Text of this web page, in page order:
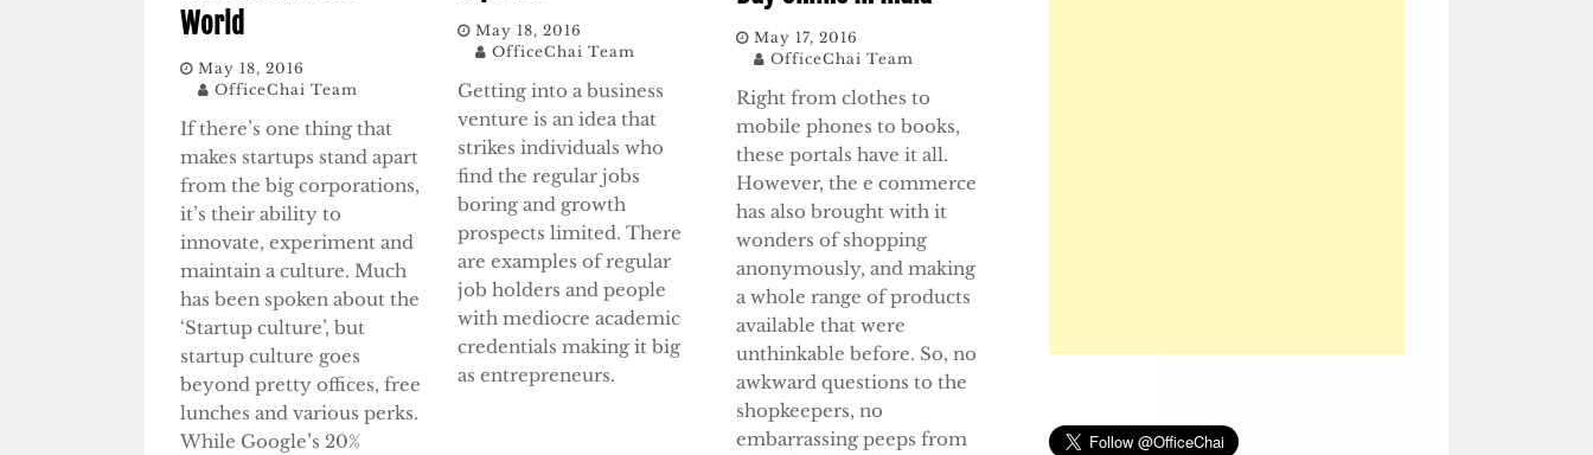
World
May 18, 2016
OfficeChai Team
If there’s one thing that
makes startups stand apart
from the big corporations,
it’s their ability to
innovate, experiment and
maintain a culture. Much
has been spoken about the
‘Startup culture’, but
startup culture goes
beyond pretty offices, free
lunches and various perks.
While Google’s 20%
May 18, 2016
OfficeChai Team
Getting into a business
venture is an idea that
strikes individuals who
find the regular jobs
boring and growth
prospects limited. There
are examples of regular
job holders and people
with mediocre academic
credentials making it big
as entrepreneurs.
May 17, 2016
OfficeChai Team
Right from clothes to
mobile phones to books,
these portals have it all.
However, the e commerce
has also brought with it
wonders of shopping
anonymously, and making
a whole range of products
available that were
unthinkable before. So, no
awkward questions to the
shopkeepers, no
embarrassing peeps from